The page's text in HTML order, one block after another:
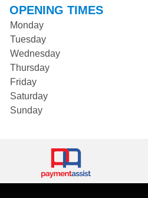
OPENING TIMES
Monday
Tuesday
Wednesday
Thursday
Friday
Saturday
Sunday